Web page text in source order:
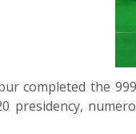
completed the
presidency,